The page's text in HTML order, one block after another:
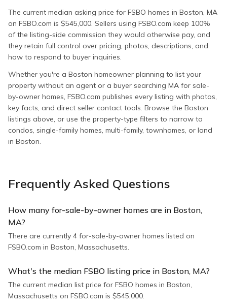
The current median asking price for FSBO homes in Boston, MA
on FSBO.com is $545,000. Sellers using FSBO.com keep 100%
of the listing-side commission they would otherwise pay, and
they retain full control over pricing, photos, descriptions, and
how to respond to buyer inquiries.
Whether you're a Boston homeowner planning to list your
property without an agent or a buyer searching MA for sale-
by-owner homes, FSBO.com publishes every listing with photos,
key facts, and direct seller contact tools. Browse the Boston
listings above, or use the property-type filters to narrow to
condos, single-family homes, multi-family, townhomes, or land
in Boston.
Frequently Asked Questions
How many for-sale-by-owner homes are in Boston,
MA?
There are currently 4 for-sale-by-owner homes listed on
FSBO.com in Boston, Massachusetts.
What's the median FSBO listing price in Boston, MA?
The current median list price for FSBO homes in Boston,
Massachusetts on FSBO.com is $545,000.